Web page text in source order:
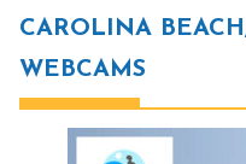
CAROLINA
WEBCAMS